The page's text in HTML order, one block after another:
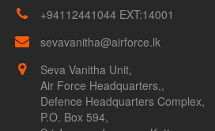
+94112441044 EXT:14001
sevavanitha@airforce.lk
Seva Vanitha Unit,
Air Force Headquarters,,
Defence Headquarters Complex,
P.O. Box 594,